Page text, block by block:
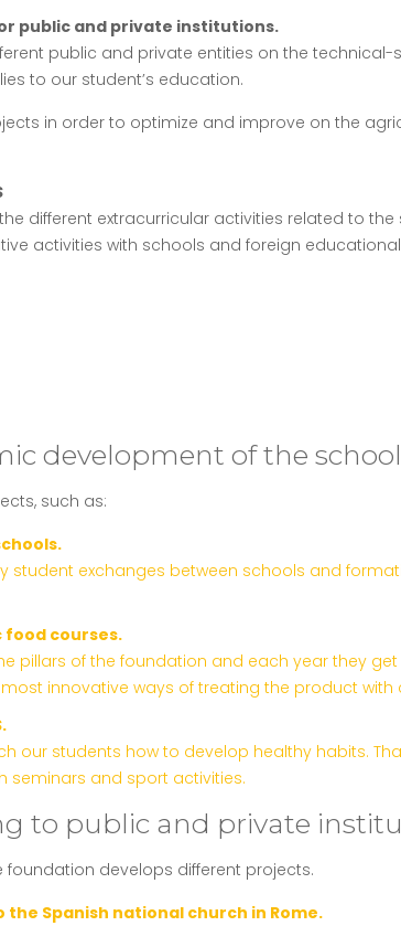
public and private institutions.
public and private entities on the
to our student’s education.
in order to optimize and improve on the
different extracurricular activities related to
activities with schools and foreign
development of the
such as:
student exchanges between schools and
food courses.
pillars of the foundation and each year they
innovative ways of treating the product
our students how to develop healthy habits.
seminars and sport activities.
to public and private
develops different projects.
Spanish national church in Rome.